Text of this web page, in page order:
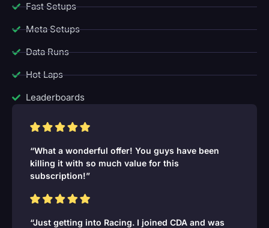
Fast Setups
Meta Setups
Data Runs
Hot Laps
Leaderboards
“What a wonderful offer! You guys have been
killing it with so much value for this
subscription!”
“Just getting into Racing. I joined CDA and was